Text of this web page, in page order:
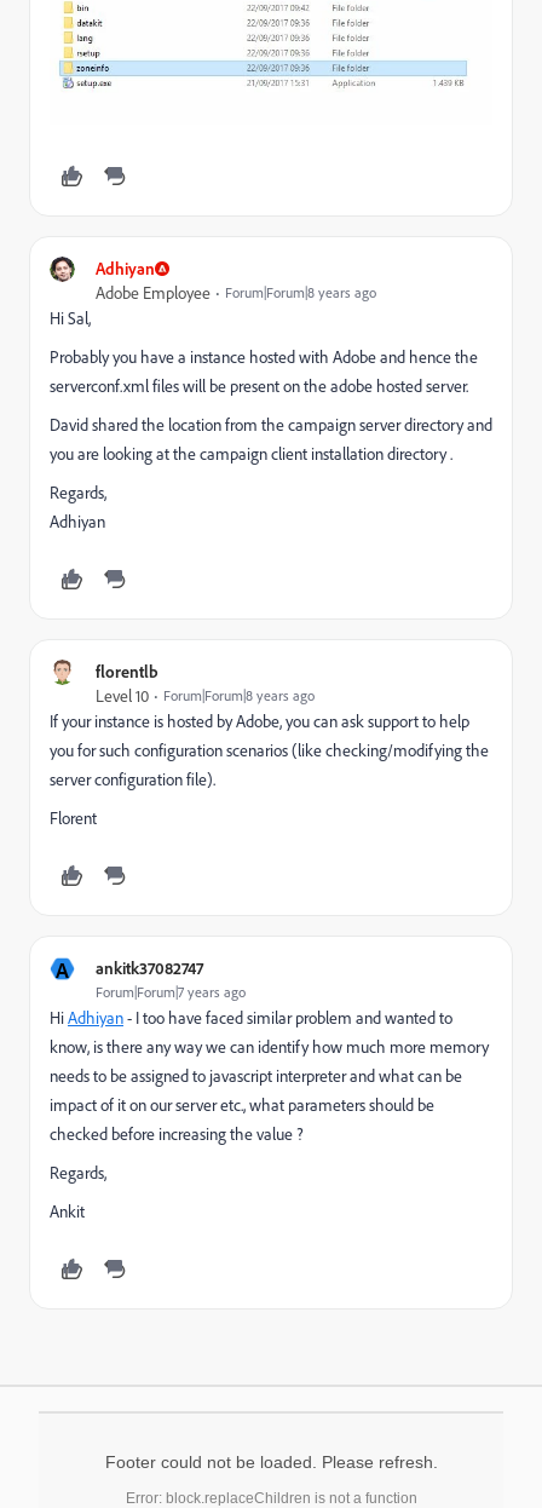
Adhiyan
Adobe Employee Forum|Forum|8 years ago
Hi Sal,
Probably you have a instance hosted with Adobe and hence the
serverconf.xml files will be present on the adobe hosted server.
David shared the location from the campaign server directory and
you are looking at the campaign client installation directory .
Regards,
Adhiyan
florentlb
Level 10 Forum|Forum|8 years ago
If your instance is hosted by Adobe, you can ask support to help
you for such configuration scenarios (like checking/modifying the
server configuration file).
Florent
A ankitk37082747
Forum|Forum|7 years ago
HiAdhiyan​ - I too have faced similar problem and wanted to
know, is there any way we can identify how much more memory
needs to be assigned to javascript interpreter and what can be
impact of it on our server etc., what parameters should be
checked before increasing the value ?
Regards,
Ankit
Footer could not be loaded. Please refresh.
Error: block.replaceChildren is not a function